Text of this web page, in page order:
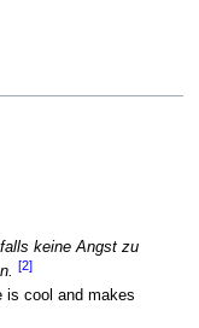
keine Angst zu
[2]
is cool and makes